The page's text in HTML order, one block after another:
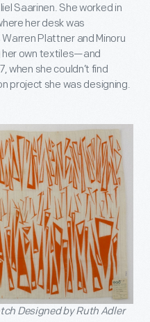
Saarinen. She worked in
her desk was
Plattner and Minoru
her own textiles—and
when she couldn’t find
project she was designing.
Designed by Ruth Adler